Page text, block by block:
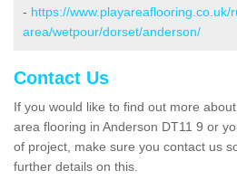
- https://www.playareaflooring.co.uk/
area/wetpour/dorset/anderson/
Contact Us
If you would like to find out more
area flooring in Anderson DT11 9 or
of project, make sure you contact us
further details on this.